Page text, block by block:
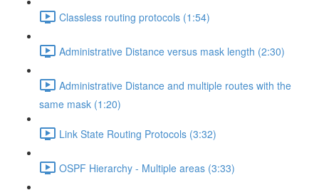
Classless routing protocols (1:54)
Administrative Distance versus mask length (2:30)
Administrative Distance and multiple routes with the
same mask (1:20)
Link State Routing Protocols (3:32)
OSPF Hierarchy - Multiple areas (3:33)